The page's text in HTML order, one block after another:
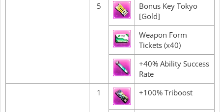
5
Bonus Key Tokyo
[Gold]
Weapon Form
Tickets (x40)
+40% Ability Success
Rate
1 +100% Triboost